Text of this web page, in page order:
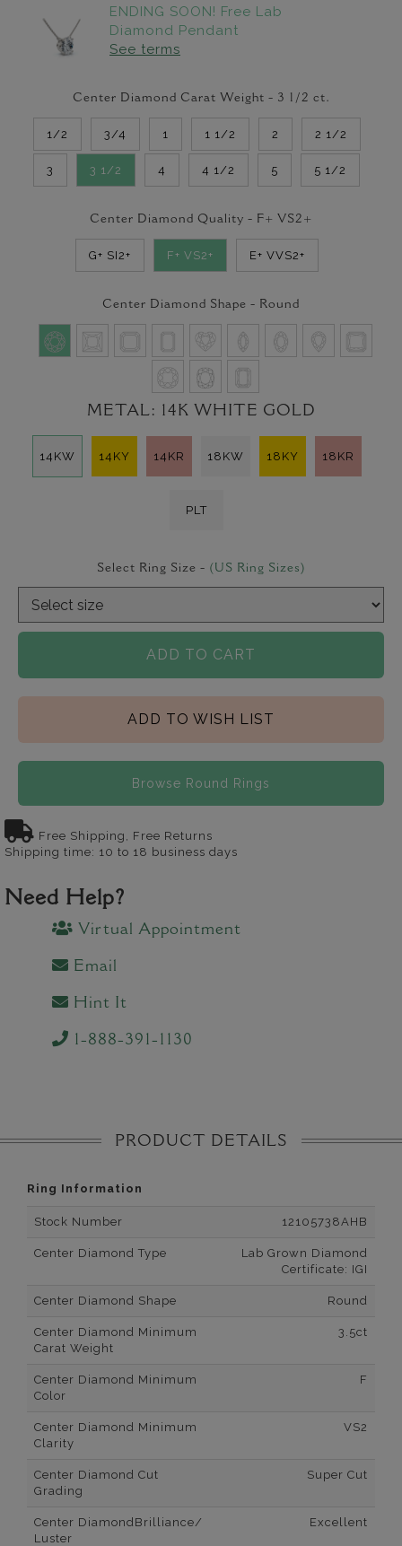
ENDING SOON! Free Lab
Diamond Pendant
See terms
Center Diamond Carat Weight - 3 1/2 ct.
1/2 3/4 1 1 1/2 2 2 1/2
3 3 1/2 4 4 1/2 5 5 1/2
Center Diamond Quality - F+ VS2+
G+ SI2+ F+ VS2+ E+ VVS2+
Center Diamond Shape - Round
METAL: 14K WHITE GOLD
14KW 14KY 14KR 18KW 18KY 18KR
PLT
Select Ring Size - (US Ring Sizes)
ADD TO CART
ADD TO WISH LIST
Browse Round Rings
Free Shipping, Free Returns
Shipping time: 10 to 18 business days
Need Help?
Virtual Appointment
Email
Hint It
1-888-391-1130
PRODUCT DETAILS
Ring Information
Stock Number 12105738AHB
Center Diamond Type
Lab Grown Diamond
Certificate: IGI
Center Diamond Shape Round
Center Diamond Minimum
Carat Weight
3.5ct
Center Diamond Minimum
Color
F
Center Diamond Minimum
Clarity
VS2
Center Diamond Cut
Grading
Super Cut
Center DiamondBrilliance/
Luster
Excellent